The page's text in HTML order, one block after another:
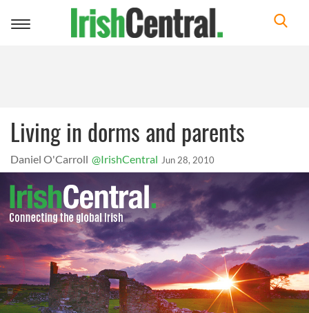
Toggle
Living in dorms and parents
Daniel O'Carroll @IrishCentral Jun 28, 2010